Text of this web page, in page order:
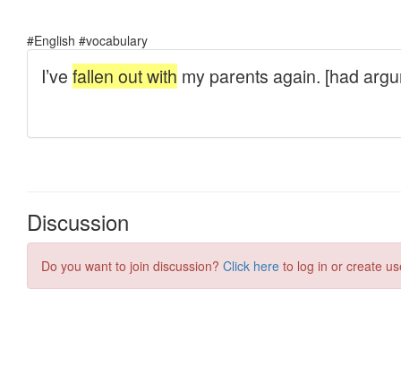
#English #vocabulary
Discussion
Do you want to join discussion? Click here to log in or create